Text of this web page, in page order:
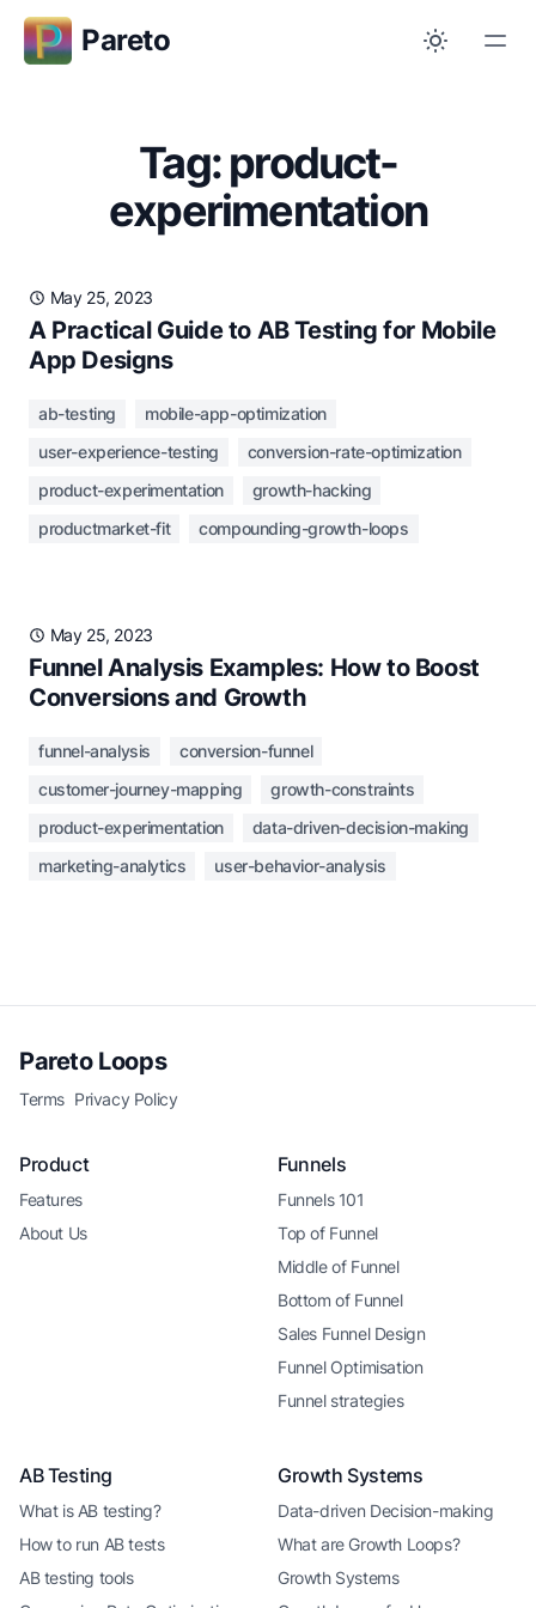
Pareto
Tag: product-
experimentation
May 25, 2023
A Practical Guide to AB Testing for Mobile
App Designs
ab-testing
mobile-app-optimization
user-experience-testing
conversion-rate-optimization
product-experimentation
growth-hacking
productmarket-fit
compounding-growth-loops
May 25, 2023
Funnel Analysis Examples: How to Boost
Conversions and Growth
funnel-analysis
conversion-funnel
customer-journey-mapping
growth-constraints
product-experimentation
data-driven-decision-making
marketing-analytics
user-behavior-analysis
Pareto Loops
Terms Privacy Policy
Product
Features
About Us
Funnels
Funnels 101
Top of Funnel
Middle of Funnel
Bottom of Funnel
Sales Funnel Design
Funnel Optimisation
Funnel strategies
AB Testing
What is AB testing?
How to run AB tests
AB testing tools
Growth Systems
Data-driven Decision-making
What are Growth Loops?
Growth Systems